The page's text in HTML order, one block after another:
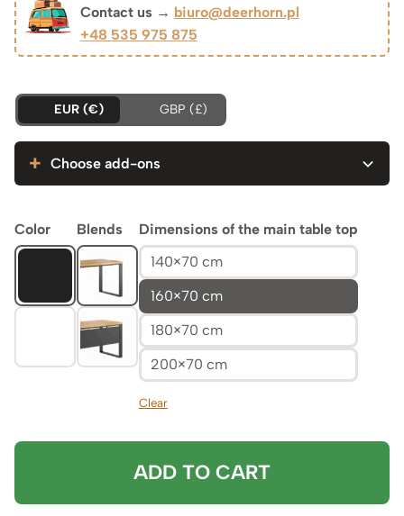
through
Contact us → biuro@deerhorn.pl
+48 535 975 875
EUR (€) GBP (£)
Choose add-ons
Color Blends
Dimensions of the main table top
140×70 cm
160×70 cm
180×70 cm
200×70 cm
Clear
ADD TO CART